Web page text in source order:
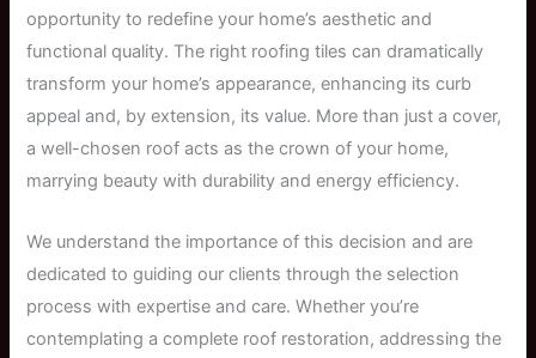
opportunity to redefine your home’s aesthetic and
functional quality. The right roofing tiles can dramatically
transform your home’s appearance, enhancing its curb
appeal and, by extension, its value. More than just a cover,
a well-chosen roof acts as the crown of your home,
marrying beauty with durability and energy efficiency.
We understand the importance of this decision and are
dedicated to guiding our clients through the selection
process with expertise and care. Whether you’re
contemplating a complete roof restoration, addressing the